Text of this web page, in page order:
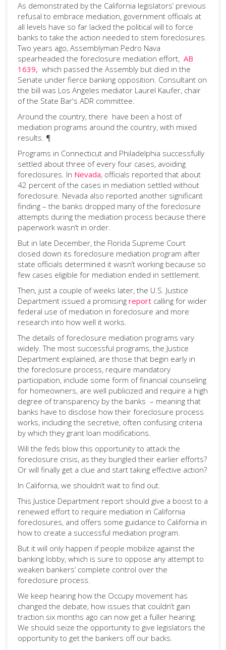
As demonstrated by the California legislators’ previous
refusal to embrace mediation, government officials at
all levels have so far lacked the political will to force
banks to take the action needed to stem foreclosures.
Two years ago, Assemblyman Pedro Nava
spearheaded the foreclosure mediation effort, AB
1639, which passed the Assembly but died in the
Senate under fierce banking opposition. Consultant on
the bill was Los Angeles mediator Laurel Kaufer, chair
of the State Bar's ADR committee.
Around the country, there have been a host of
mediation programs around the country, with mixed
results. ¶
Programs in Connecticut and Philadelphia successfully
settled about three of every four cases, avoiding
foreclosures. In Nevada, officials reported that about
42 percent of the cases in mediation settled without
foreclosure. Nevada also reported another significant
finding – the banks dropped many of the foreclosure
attempts during the mediation process because there
paperwork wasn’t in order.
But in late December, the Florida Supreme Court
closed down its foreclosure mediation program after
state officials determined it wasn’t working because so
few cases eligible for mediation ended in settlement.
Then, just a couple of weeks later, the U.S. Justice
Department issued a promising report calling for wider
federal use of mediation in foreclosure and more
research into how well it works.
The details of foreclosure mediation programs vary
widely. The most successful programs, the Justice
Department explained, are those that begin early in
the foreclosure process, require mandatory
participation, include some form of financial counseling
for homeowners, are well publicized and require a high
degree of transparency by the banks – meaning that
banks have to disclose how their foreclosure process
works, including the secretive, often confusing criteria
by which they grant loan modifications.
Will the feds blow this opportunity to attack the
foreclosure crisis, as they bungled their earlier efforts?
Or will finally get a clue and start taking effective action?
In California, we shouldn’t wait to find out.
This Justice Department report should give a boost to a
renewed effort to require mediation in California
foreclosures, and offers some guidance to California in
how to create a successful mediation program.
But it will only happen if people mobilize against the
banking lobby, which is sure to oppose any attempt to
weaken bankers’ complete control over the
foreclosure process.
We keep hearing how the Occupy movement has
changed the debate, how issues that couldn’t gain
traction six months ago can now get a fuller hearing.
We should seize the opportunity to give legislators the
opportunity to get the bankers off our backs.